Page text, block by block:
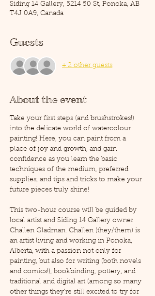
Siding 14 Gallery, 5214 50 St, Ponoka, AB
T4J 0A9, Canada
Guests
+ 2 other guests
About the event
Take your first steps (and brushstrokes!)
into the delicate world of watercolour
painting! Here, you can paint from a
place of joy and growth, and gain
confidence as you learn the basic
techniques of the medium, preferred
supplies, and tips and tricks to make your
future pieces truly shine!
This two-hour course will be guided by
local artist and Siding 14 Gallery owner
Challen Gladman. Challen (they/them) is
an artist living and working in Ponoka,
Alberta, with a passion not only for
painting, but also for writing (both novels
and comics!), bookbinding, pottery, and
traditional and digital art (among so many
other things they're still excited to try for